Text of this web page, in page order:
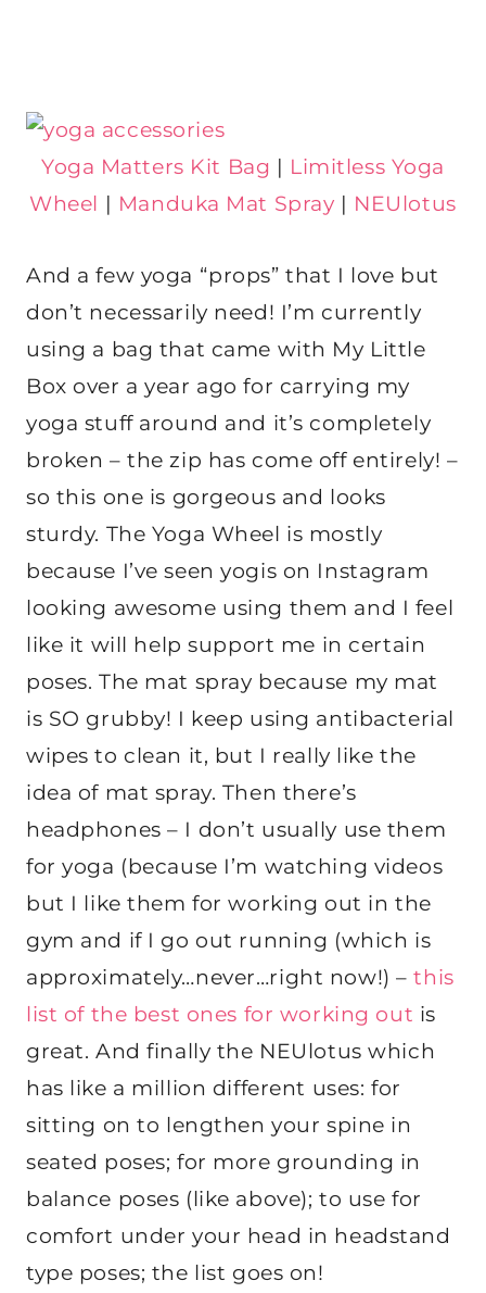
Yoga Matters Kit Bag | Limitless Yoga
Wheel | Manduka Mat Spray | NEUlotus
And a few yoga “props” that I love but
don’t necessarily need! I’m currently
using a bag that came with My Little
Box over a year ago for carrying my
yoga stuff around and it’s completely
broken – the zip has come off entirely! –
so this one is gorgeous and looks
sturdy. The Yoga Wheel is mostly
because I’ve seen yogis on Instagram
looking awesome using them and I feel
like it will help support me in certain
poses. The mat spray because my mat
is SO grubby! I keep using antibacterial
wipes to clean it, but I really like the
idea of mat spray. Then there’s
headphones – I don’t usually use them
for yoga (because I’m watching videos
but I like them for working out in the
gym and if I go out running (which is
approximately…never…right now!) –this
list of the best ones for working out is
great. And finally the NEUlotus which
has like a million different uses: for
sitting on to lengthen your spine in
seated poses; for more grounding in
balance poses (like above); to use for
comfort under your head in headstand
type poses; the list goes on!